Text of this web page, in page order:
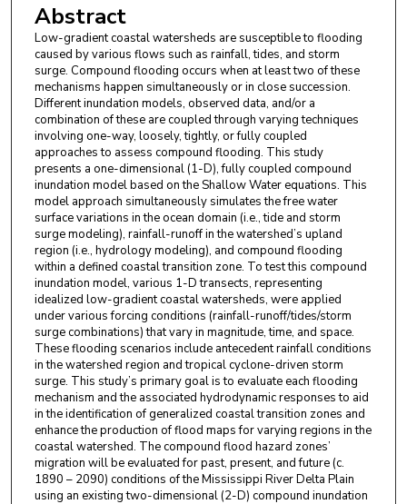
Abstract
Low-gradient coastal watersheds are susceptible to flooding
caused by various flows such as rainfall, tides, and storm
surge. Compound flooding occurs when at least two of these
mechanisms happen simultaneously or in close succession.
Different inundation models, observed data, and/or a
combination of these are coupled through varying techniques
involving one-way, loosely, tightly, or fully coupled
approaches to assess compound flooding. This study
presents a one-dimensional (1-D), fully coupled compound
inundation model based on the Shallow Water equations. This
model approach simultaneously simulates the free water
surface variations in the ocean domain (i.e., tide and storm
surge modeling), rainfall-runoff in the watershed’s upland
region (i.e., hydrology modeling), and compound flooding
within a defined coastal transition zone. To test this compound
inundation model, various 1-D transects, representing
idealized low-gradient coastal watersheds, were applied
under various forcing conditions (rainfall-runoff/tides/storm
surge combinations) that vary in magnitude, time, and space.
These flooding scenarios include antecedent rainfall conditions
in the watershed region and tropical cyclone-driven storm
surge. This study’s primary goal is to evaluate each flooding
mechanism and the associated hydrodynamic responses to aid
in the identification of generalized coastal transition zones and
enhance the production of flood maps for varying regions in the
coastal watershed. The compound flood hazard zones’
migration will be evaluated for past, present, and future (c.
1890 – 2090) conditions of the Mississippi River Delta Plain
using an existing two-dimensional (2-D) compound inundation